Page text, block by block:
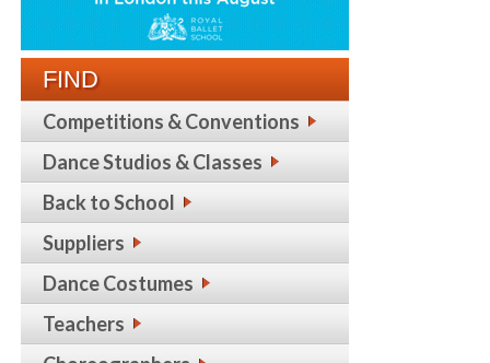
FIND
Competitions & Conventions
Dance Studios & Classes
Back to School
Suppliers
Dance Costumes
Teachers